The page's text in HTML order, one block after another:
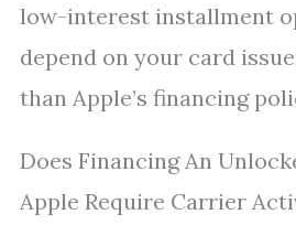
low-interest installment
depend on your card
than Apple’s financing
Does Financing An
Apple Require Carrier